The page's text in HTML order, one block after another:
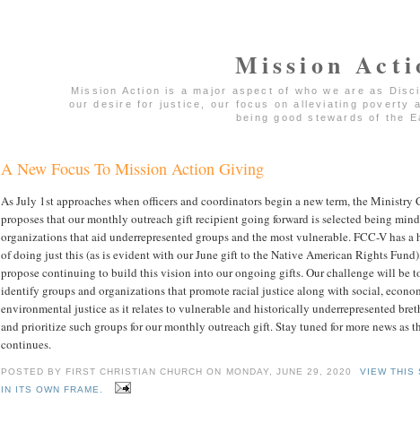
Mission
Mission Action is a major aspect of who we are as
our desire for justice, our focus on alleviating poverty
being good stewards of the
A New Focus To Mission Action Giving
As July 1st approaches when officers and coordinators begin a new term, the Ministry
proposes that our monthly outreach gift recipient going forward is selected being
organizations that aid underrepresented groups and the most vulnerable. FCC-V has a
of doing just this (as is evident with our June gift to the Native American Rights
propose continuing to build this vision into our ongoing gifts. Our challenge will be
identify groups and organizations that promote racial justice along with social,
environmental justice as it relates to vulnerable and historically underrepresented
and prioritize such groups for our monthly outreach gift. Stay tuned for more news as
continues.
POSTED BY FIRST CHRISTIAN CHURCH ON MONDAY, JUNE 29, 2020
VIEW THIS
IN ITS OWN FRAME.